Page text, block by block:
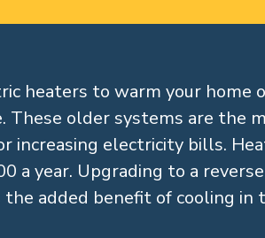
heaters to warm your home
These older systems are the
increasing electricity bills.
a year. Upgrading to a
added benefit of cooling in